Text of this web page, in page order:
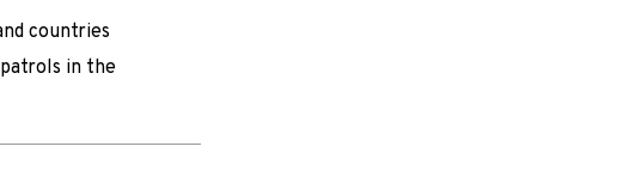
countries
in the